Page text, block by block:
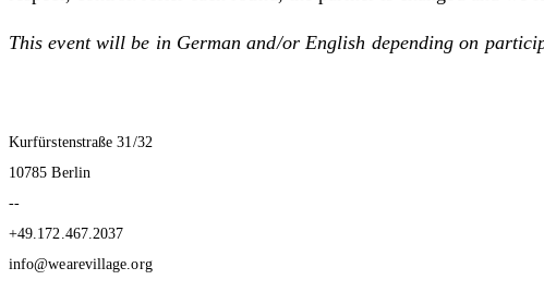
This event will be in German and/or English depending on
Kurfürstenstraße 31/32
10785 Berlin
--
+49.172.467.2037
info@wearevillage.org